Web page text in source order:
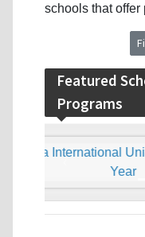
schools that offer
Featured
Programs
‹